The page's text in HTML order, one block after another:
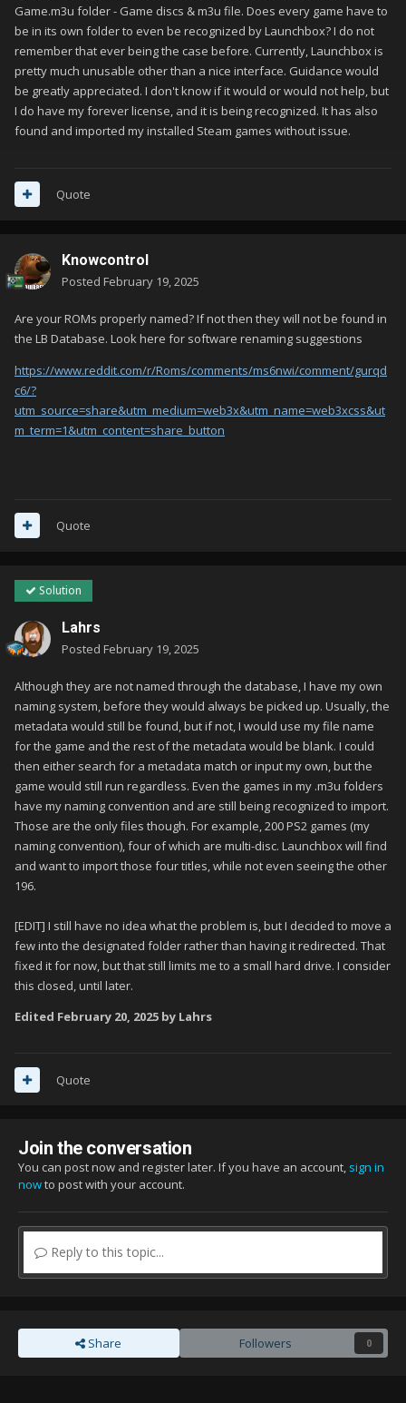
Game.m3u folder - Game discs & m3u file. Does every game have to
be in its own folder to even be recognized by Launchbox? I do not
remember that ever being the case before. Currently, Launchbox is
pretty much unusable other than a nice interface. Guidance would
be greatly appreciated. I don't know if it would or would not help, but
I do have my forever license, and it is being recognized. It has also
found and imported my installed Steam games without issue.
Quote
Knowcontrol
Posted February 19, 2025
Are your ROMs properly named? If not then they will not be found in
the LB Database. Look here for software renaming suggestions
https://www.reddit.com/r/Roms/comments/ms6nwi/comment/gurqd
c6/?
utm_source=share&utm_medium=web3x&utm_name=web3xcss&ut
m_term=1&utm_content=share_button
Quote
Solution
Lahrs
Posted February 19, 2025
Although they are not named through the database, I have my own
naming system, before they would always be picked up. Usually, the
metadata would still be found, but if not, I would use my file name
for the game and the rest of the metadata would be blank. I could
then either search for a metadata match or input my own, but the
game would still run regardless. Even the games in my .m3u folders
have my naming convention and are still being recognized to import.
Those are the only files though. For example, 200 PS2 games (my
naming convention), four of which are multi-disc. Launchbox will find
and want to import those four titles, while not even seeing the other
196.
[EDIT] I still have no idea what the problem is, but I decided to move a
few into the designated folder rather than having it redirected. That
fixed it for now, but that still limits me to a small hard drive. I consider
this closed, until later.
Edited February 20, 2025 by Lahrs
Quote
Join the conversation
You can post now and register later. If you have an account, sign in
nowto post with your account.
Reply to this topic...
Share Followers 0